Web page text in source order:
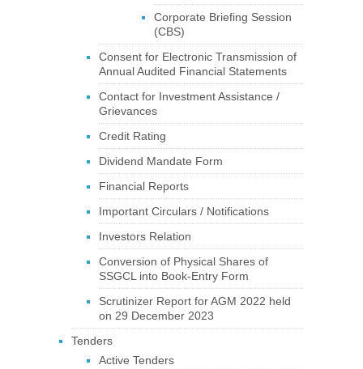
Corporate Briefing Session
(CBS)
Consent for Electronic Transmission of
Annual Audited Financial Statements
Contact for Investment Assistance /
Grievances
Credit Rating
Dividend Mandate Form
Financial Reports
Important Circulars / Notifications
Investors Relation
Conversion of Physical Shares of
SSGCL into Book-Entry Form
Scrutinizer Report for AGM 2022 held
on 29 December 2023
Tenders
Active Tenders